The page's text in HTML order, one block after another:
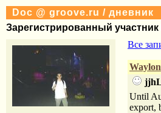
Doc @ groove.ru / дневник
Зарегистрированный
Все
Waylon
Until
export,